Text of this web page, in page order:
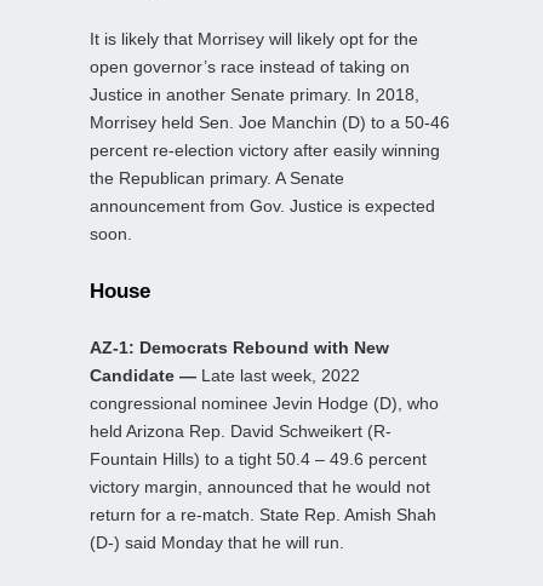
It is likely that Morrisey will likely opt for the
open governor’s race instead of taking on
Justice in another Senate primary. In 2018,
Morrisey held Sen. Joe Manchin (D) to a 50-46
percent re-election victory after easily winning
the Republican primary. A Senate
announcement from Gov. Justice is expected
soon.
House
AZ-1: Democrats Rebound with New
Candidate — Late last week, 2022
congressional nominee Jevin Hodge (D), who
held Arizona Rep. David Schweikert (R-
Fountain Hills) to a tight 50.4 – 49.6 percent
victory margin, announced that he would not
return for a re-match. State Rep. Amish Shah
(D-) said Monday that he will run.